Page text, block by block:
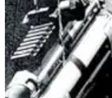
This is a fascinating new
fictitiously named to avoid
a firm separation of
That said, one of the most
“hears voices”. In one
Say what?